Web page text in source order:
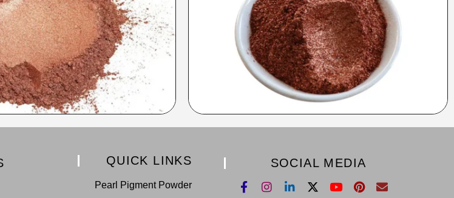
QUICK LINKS
Pearl Pigment Powder
SOCIAL MEDIA